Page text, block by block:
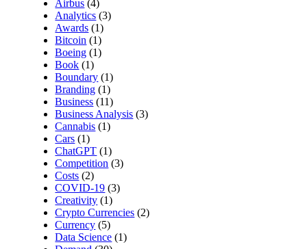
Airbus (4)
Analytics (3)
Awards (1)
Bitcoin (1)
Boeing (1)
Book (1)
Boundary (1)
Branding (1)
Business (11)
Business Analysis (3)
Cannabis (1)
Cars (1)
ChatGPT (1)
Competition (3)
Costs (2)
COVID-19 (3)
Creativity (1)
Crypto Currencies (2)
Currency (5)
Data Science (1)